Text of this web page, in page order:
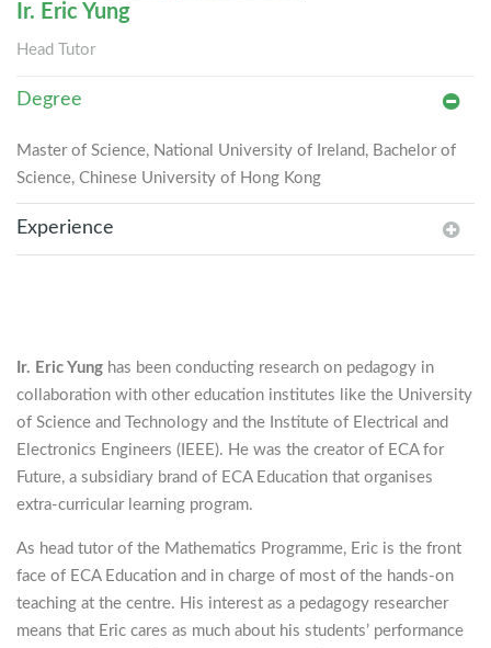
Ir. Eric Yung
Head Tutor
Degree
Master of Science, National University of Ireland, Bachelor of
Science, Chinese University of Hong Kong
Experience
Ir. Eric Yung has been conducting research on pedagogy in
collaboration with other education institutes like the University
of Science and Technology and the Institute of Electrical and
Electronics Engineers (IEEE). He was the creator of ECA for
Future, a subsidiary brand of ECA Education that organises
extra-curricular learning program.
As head tutor of the Mathematics Programme, Eric is the front
face of ECA Education and in charge of most of the hands-on
teaching at the centre. His interest as a pedagogy researcher
means that Eric cares as much about his students’ performance